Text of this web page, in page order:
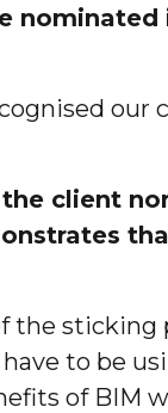
nominated
our
client
the sticking
to be
of BIM